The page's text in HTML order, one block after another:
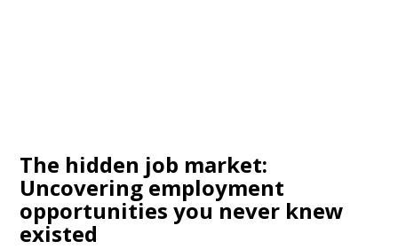
The hidden job market:
Uncovering employment
opportunities you never knew
existed